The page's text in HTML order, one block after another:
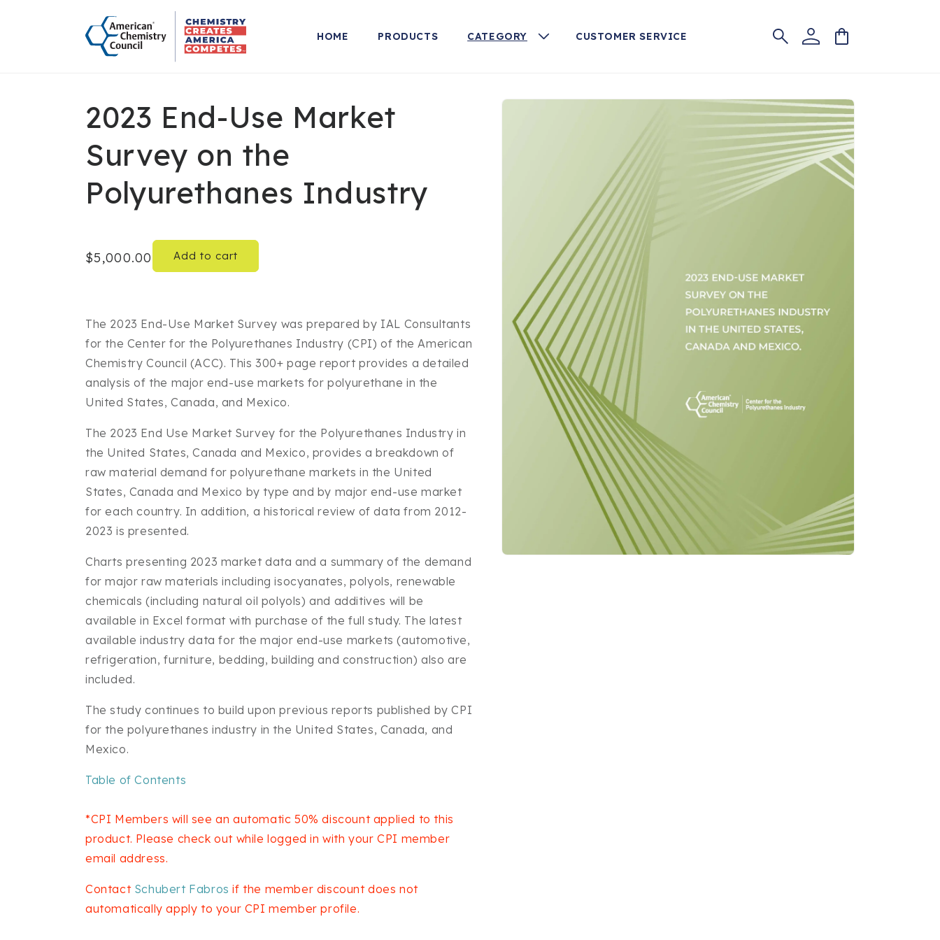
HOME PRODUCTS CATEGORY CUSTOMER SERVICE
Log
in
Cart
Skip to
2023 End-Use Market
Survey on the
Polyurethanes Industry
Regular
$5,000.00 Add to cart
The 2023 End-Use Market Survey was prepared by IAL Consultants
for the Center for the Polyurethanes Industry (CPI) of the American
Chemistry Council (ACC). This 300+ page report provides a detailed
analysis of the major end-use markets for polyurethane in the
United States, Canada, and Mexico.
The 2023 End Use Market Survey for the Polyurethanes Industry in
the United States, Canada and Mexico, provides a breakdown of
raw material demand for polyurethane markets in the United
States, Canada and Mexico by type and by major end-use market
for each country. In addition, a historical review of data from 2012-
2023 is presented.
Charts presenting 2023 market data and a summary of the demand
for major raw materials including isocyanates, polyols, renewable
chemicals (including natural oil polyols) and additives will be
available in Excel format with purchase of the full study. The latest
available industry data for the major end-use markets (automotive,
refrigeration, furniture, bedding, building and construction) also are
included.
The study continues to build upon previous reports published by CPI
for the polyurethanes industry in the United States, Canada, and
Mexico.
Table of Contents
*CPI Members will see an automatic 50% discount applied to this
product. Please check out while logged in with your CPI member
email address.
Contact Schubert Fabros if the member discount does not
automatically apply to your CPI member profile.